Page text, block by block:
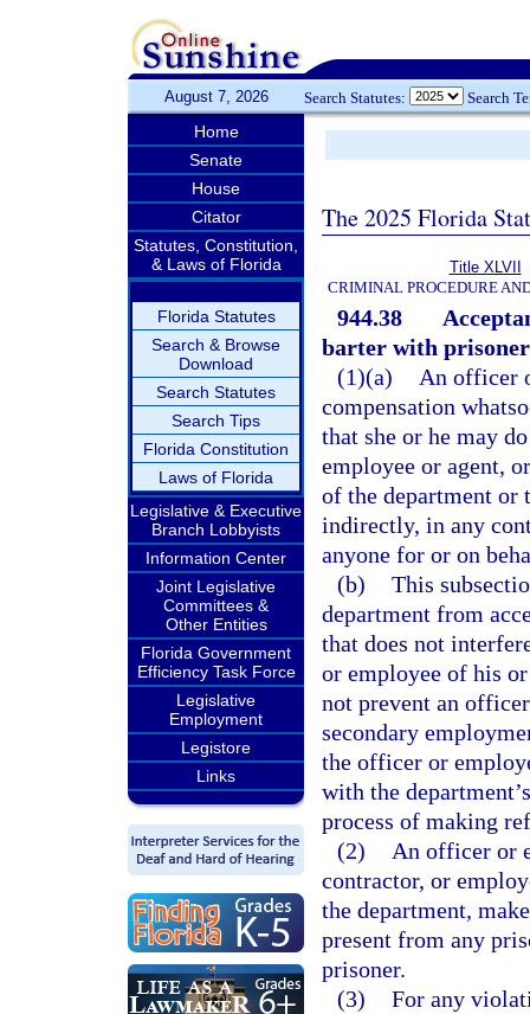
August 7, 2026 Search Statutes: Search
Home
Senate
House
Citator
Statutes, Constitution,
& Laws of Florida
Florida Statutes
Search & Browse
Download
Search Statutes
Search Tips
Florida Constitution
Laws of Florida
Legislative & Executive
Branch Lobbyists
Information Center
Joint Legislative
Committees &
Other Entities
Florida Government
Efficiency Task Force
Legislative
Employment
Legistore
Links
The 2025 Florida
Title XLVII
CRIMINAL PROCEDURE
944.38
barter with
(1)(a)
An officer
compensation
that she or he may
employee or agent,
of the department or
indirectly, in any
anyone for or on
(b) This
department from
that does not
or employee of his
not prevent an
secondary
the officer or
with the
process of making
(2)
An officer or
contractor, or
the department,
present from any
prisoner.
(3) For any